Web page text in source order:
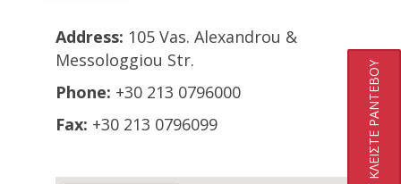
ΚΛΕΙΣΤΕ ΡΑΝΤΕΒΟΥ
Address: 105 Vas. Alexandrou &
Messologgiou Str.
Phone: +30 213 0796000
Fax: +30 213 0796099